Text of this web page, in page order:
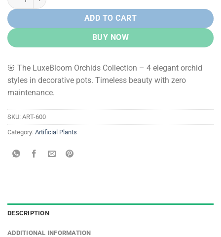
ADD TO CART
BUY NOW
🌸 The LuxeBloom Orchids Collection – 4 elegant orchid
styles in decorative pots. Timeless beauty with zero
maintenance.
SKU: ART-600
Category: Artificial Plants
DESCRIPTION
ADDITIONAL INFORMATION